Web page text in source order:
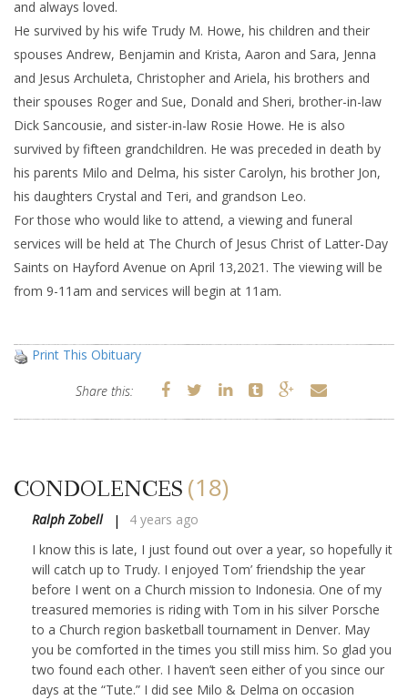
and always loved.
He survived by his wife Trudy M. Howe, his children and their
spouses Andrew, Benjamin and Krista, Aaron and Sara, Jenna
and Jesus Archuleta, Christopher and Ariela, his brothers and
their spouses Roger and Sue, Donald and Sheri, brother-in-law
Dick Sancousie, and sister-in-law Rosie Howe. He is also
survived by fifteen grandchildren. He was preceded in death by
his parents Milo and Delma, his sister Carolyn, his brother Jon,
his daughters Crystal and Teri, and grandson Leo.
For those who would like to attend, a viewing and funeral
services will be held at The Church of Jesus Christ of Latter-Day
Saints on Hayford Avenue on April 13,2021. The viewing will be
from 9-11am and services will begin at 11am.
Print This Obituary
Share this:
CONDOLENCES (18)
Ralph Zobell
4 years ago
I know this is late, I just found out over a year, so hopefully it
will catch up to Trudy. I enjoyed Tom’ friendship the year
before I went on a Church mission to Indonesia. One of my
treasured memories is riding with Tom in his silver Porsche
to a Church region basketball tournament in Denver. May
you be comforted in the times you still miss him. So glad you
two found each other. I haven’t seen either of you since our
days at the “Tute.” I did see Milo & Delma on occasion